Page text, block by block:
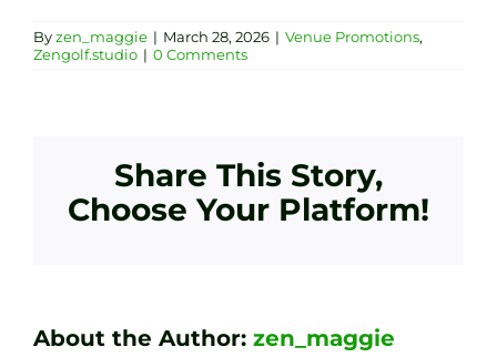
Byzen_maggie | March 28, 2026 | Venue Promotions,
Zengolf.studio | 0 Comments
Share This Story,
Choose Your Platform!
About the Author: zen_maggie